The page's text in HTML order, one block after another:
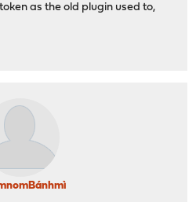
as the old plugin used to,